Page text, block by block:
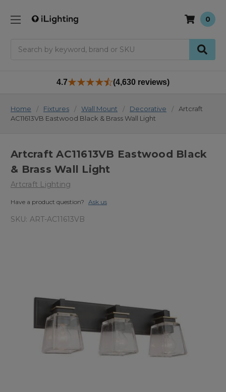
0
4.7 (4,630 reviews)
Home Fixtures Wall Mount Decorative
Artcraft
AC11613VB Eastwood Black & Brass Wall Light
Artcraft AC11613VB Eastwood Black
& Brass Wall Light
Artcraft Lighting
Have a product question? Ask us
SKU: ART-AC11613VB